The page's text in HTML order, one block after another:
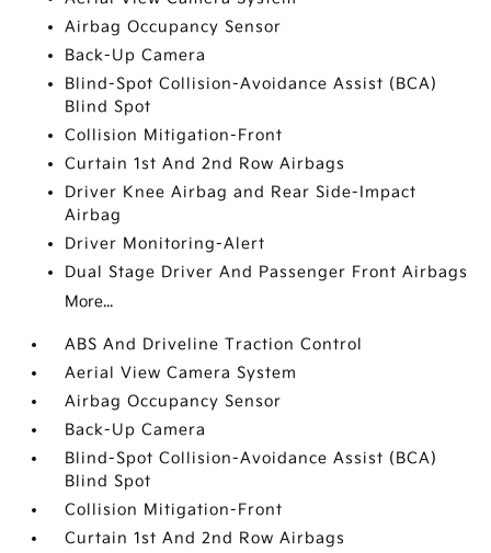
Airbag Occupancy Sensor
Back-Up Camera
Blind-Spot Collision-Avoidance Assist (BCA)
Blind Spot
Collision Mitigation-Front
Curtain 1st And 2nd Row Airbags
Driver Knee Airbag and Rear Side-Impact
Airbag
Driver Monitoring-Alert
Dual Stage Driver And Passenger Front Airbags
More...
ABS And Driveline Traction Control
Aerial View Camera System
Airbag Occupancy Sensor
Back-Up Camera
Blind-Spot Collision-Avoidance Assist (BCA)
Blind Spot
Collision Mitigation-Front
Curtain 1st And 2nd Row Airbags